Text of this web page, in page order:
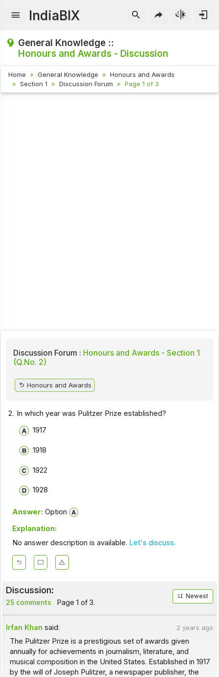
IndiaBIX
General Knowledge ::
Honours and Awards - Discussion
Home General Knowledge
Honours and Awards
Section 1
Discussion Forum Page 1 of 3
Discussion Forum : Honours and Awards - Section 1
(Q.No. 2)
Honours and Awards
2. In which year was Pulitzer Prize established?
1917
1918
1922
1928
Answer: Option
Explanation:
No answer description is available. Let's discuss.
Discussion:
25 comments Page 1 of 3.
Newest
Irfan Khan said: 2 years ago
The Pulitzer Prize is a prestigious set of awards given
annually for achievements in journalism, literature, and
musical composition in the United States. Established in 1917
by the will of Joseph Pulitzer, a newspaper publisher, the